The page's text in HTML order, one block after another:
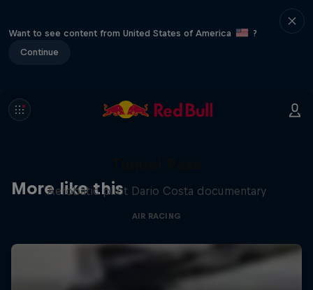
Want to see content from United States of America
?
Continue
More like this
Aerobatic pilot Dario Costa documentary
AIR RACING